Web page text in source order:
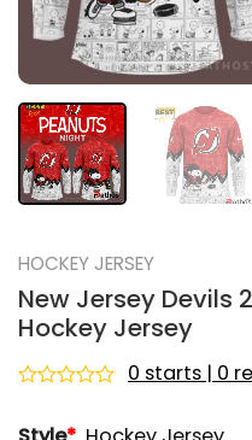
HOCKEY JERSEY
New Jersey Devils
Hockey Jersey
0 starts | 0